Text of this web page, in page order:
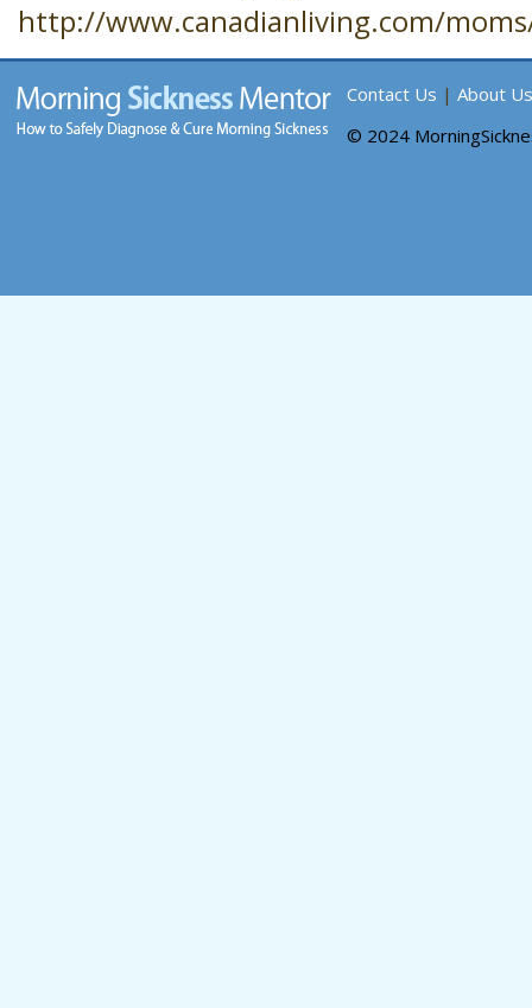
http://www.canadianliving.com/
Contact Us | About Us
© 2024